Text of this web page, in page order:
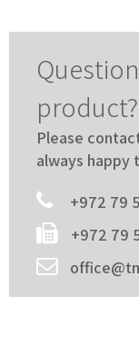
product?
Please
always happy
+972 79
+972 79